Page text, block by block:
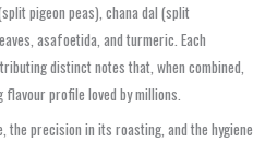
pigeon peas), chana dal (split
asafoetida, and turmeric. Each
distinct notes that, when combined,
profile loved by millions.
the precision in its roasting, and the hygiene